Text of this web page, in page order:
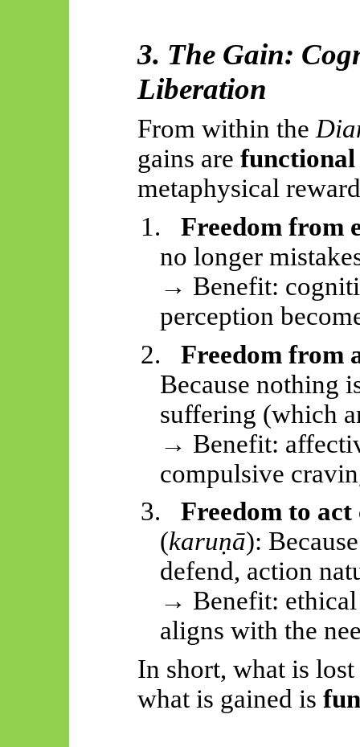
3. The Gain:
Liberation
From within the
gains are functional
metaphysical
1.
Freedom from
no longer
→ Benefit:
perception
2.
Freedom from
Because nothing
suffering (which
→ Benefit:
compulsive
3.
Freedom to act
(karuṇā):
defend, action
→ Benefit:
aligns with the
In short, what is
what is gained is